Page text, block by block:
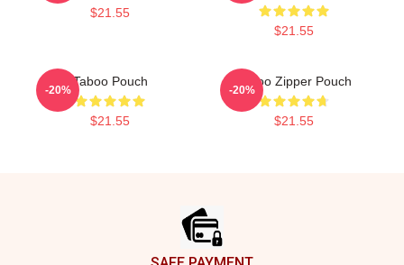
$21.55
$21.55
Taboo Pouch
$21.55
-20%
Taboo Zipper Pouch
$21.55
-20%